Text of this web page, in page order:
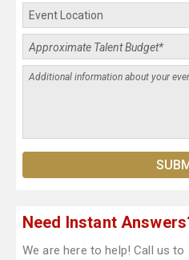
Need Instant
We are here to help! Call us